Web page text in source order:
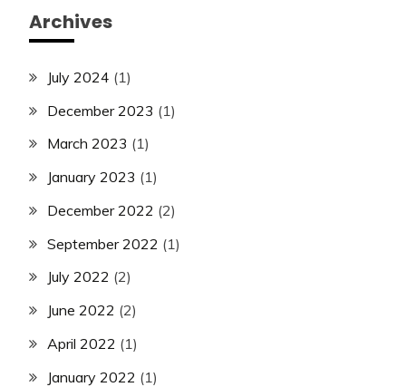
Archives
July 2024 (1)
December 2023 (1)
March 2023 (1)
January 2023 (1)
December 2022 (2)
September 2022 (1)
July 2022 (2)
June 2022 (2)
April 2022 (1)
January 2022 (1)